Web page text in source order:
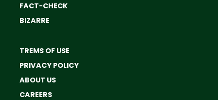
FACT-CHECK
BIZARRE
TREMS OF USE
PRIVACY POLICY
ABOUT US
CAREERS